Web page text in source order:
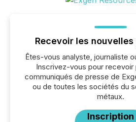
Recevoir les
Êtes-vous analyste, journaliste
Inscrivez-vous pour recevoir
communiqués de presse de
ou de toutes les sociétés du
métaux.
Inscription